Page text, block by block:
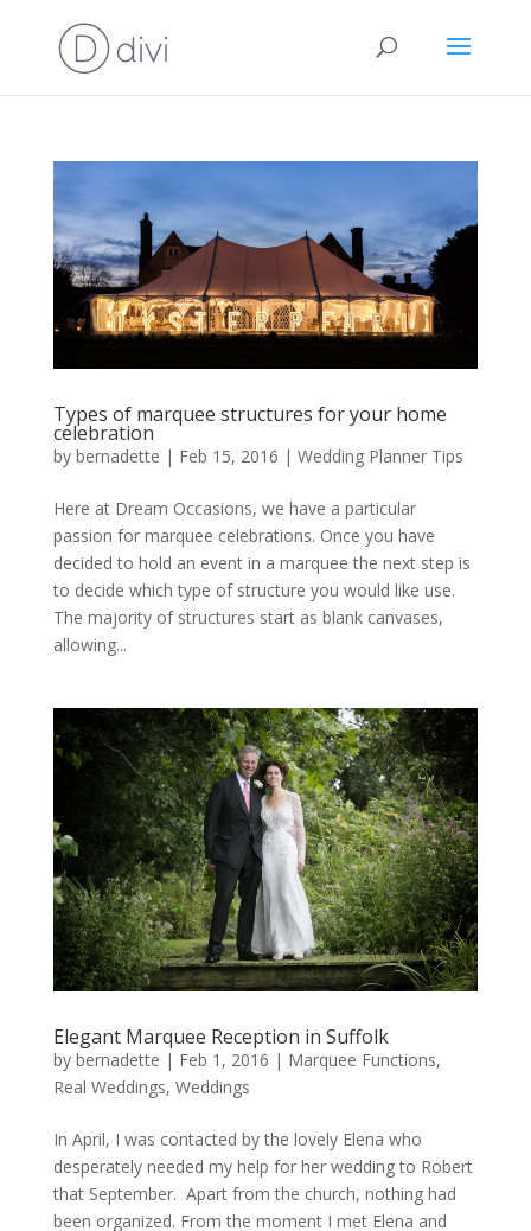
Types of marquee structures for your home
celebration
by bernadette | Feb 15, 2016 | Wedding Planner Tips
Here at Dream Occasions, we have a particular
passion for marquee celebrations. Once you have
decided to hold an event in a marquee the next step is
to decide which type of structure you would like use.
The majority of structures start as blank canvases,
allowing...
Elegant Marquee Reception in Suffolk
by bernadette | Feb 1, 2016 | Marquee Functions,
Real Weddings, Weddings
In April, I was contacted by the lovely Elena who
desperately needed my help for her wedding to Robert
that September. Apart from the church, nothing had
been organized. From the moment I met Elena and